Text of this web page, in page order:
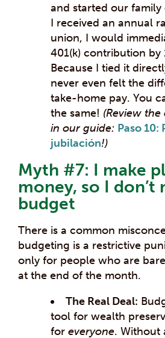
and started our family
I received an annual
union, I would
401(k) contribution by
Because I tied it
never even felt the
take-home pay. You
the same! (Review
in our guide: Paso 10:
jubilación!)
Myth #7: I make
money, so I don’t
budget
There is a common
budgeting is a restrictive
only for people who are
at the end of the month.
The Real Deal:
tool for wealth
for everyone. Without